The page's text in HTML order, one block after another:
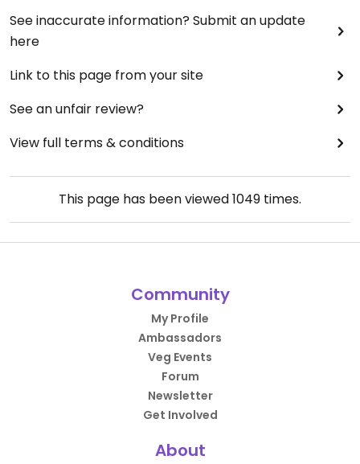
See inaccurate information? Submit an update
here
Link to this page from your site
See an unfair review?
View full terms & conditions
This page has been viewed1049 times.
Community
My Profile
Ambassadors
Veg Events
Forum
Newsletter
Get Involved
About